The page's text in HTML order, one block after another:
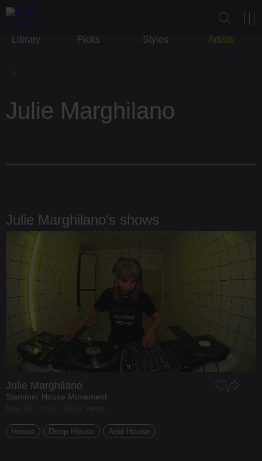
Library Picks Styles Artists
Julie Marghilano
Julie Marghilano's shows
Julie Marghilano
Slammin’ House Movement
House Deep House Acid House